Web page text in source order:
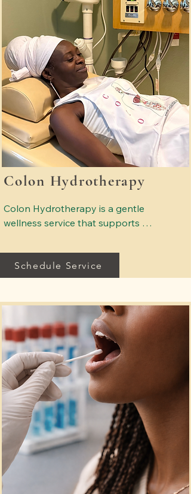
Colon Hydrotherapy
Colon Hydrotherapy is a gentle
wellness service that supports
elimination. Sessions are provided in
a comfortable, professional
environment designed to support
trained professionals focus on safety,
comfort, and a calm healing
atmosphere.
Schedule Service